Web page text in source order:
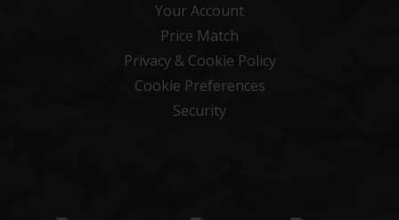
Your Account
Price Match
Privacy & Cookie Policy
Cookie Preferences
Security